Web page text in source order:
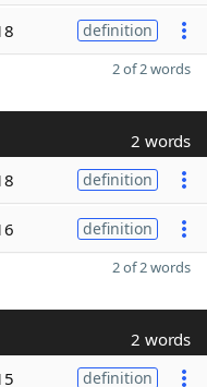
definition
2 of 2 words
2 words
definition
definition
2 of 2 words
2 words
definition